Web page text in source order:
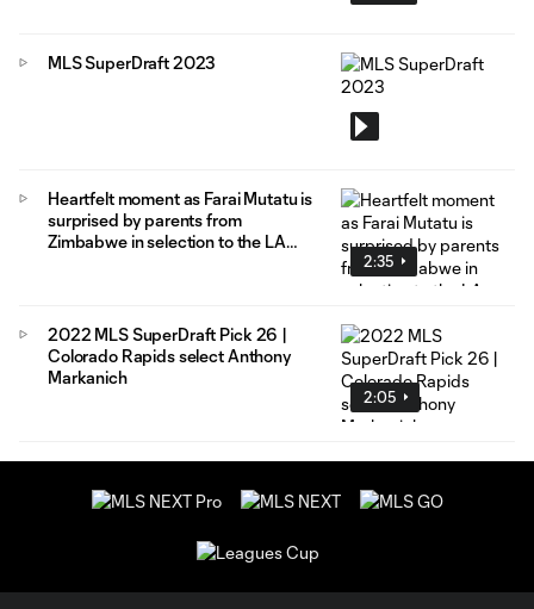
MLS SuperDraft 2023
2:35
Heartfelt moment as Farai Mutatu is
surprised by parents from
Zimbabwe in selection to the LA
2:05
2022 MLS SuperDraft Pick 26 |
Colorado Rapids select Anthony
Markanich